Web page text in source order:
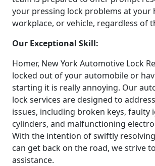
your pressing lock problems at your
workplace, or vehicle, regardless of
Our Exceptional Skill:
Homer, New York Automotive Lock
locked out of your automobile or
starting it is really annoying. Our
lock services are designed to
issues, including broken keys, faulty
cylinders, and malfunctioning
With the intention of swiftly
can get back on the road, we strive
assistance.